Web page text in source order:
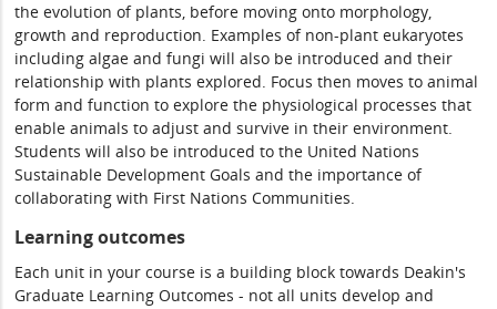
the evolution of plants, before moving onto morphology,
growth and reproduction. Examples of non-plant eukaryotes
including algae and fungi will also be introduced and their
relationship with plants explored. Focus then moves to animal
form and function to explore the physiological processes that
enable animals to adjust and survive in their environment.
Students will also be introduced to the United Nations
Sustainable Development Goals and the importance of
collaborating with First Nations Communities.
Learning outcomes
Each unit in your course is a building block towards Deakin's
Graduate Learning Outcomes - not all units develop and